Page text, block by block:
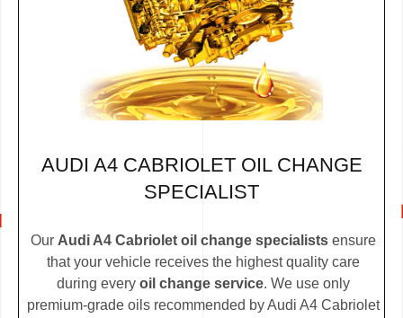
AUDI A4 CABRIOLET OIL CHANGE
SPECIALIST
Our Audi A4 Cabriolet oil change specialistsensure
that your vehicle receives the highest quality care
during every oil change service. We use only
premium-grade oils recommended by Audi A4 Cabriolet